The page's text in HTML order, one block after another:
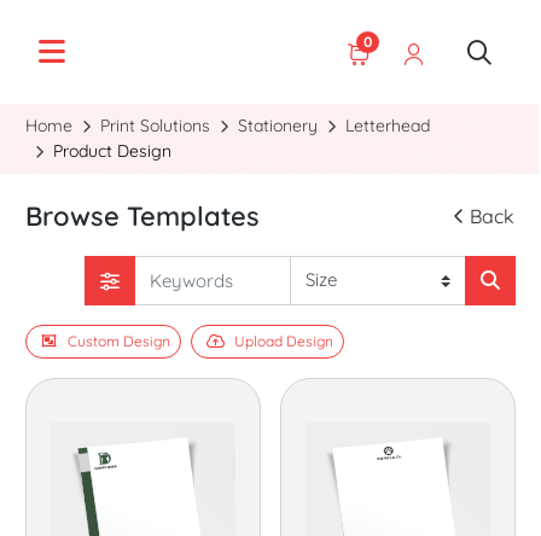
0
Home Print Solutions Stationery
Letterhead
Product Design
Browse Templates Back
Custom Design Upload Design